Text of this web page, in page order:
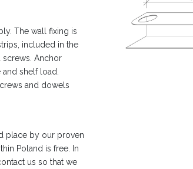
The wall fixing is
included in the
Anchor
shelf load.
and dowels
place by our proven
Poland is free. In
us so that we